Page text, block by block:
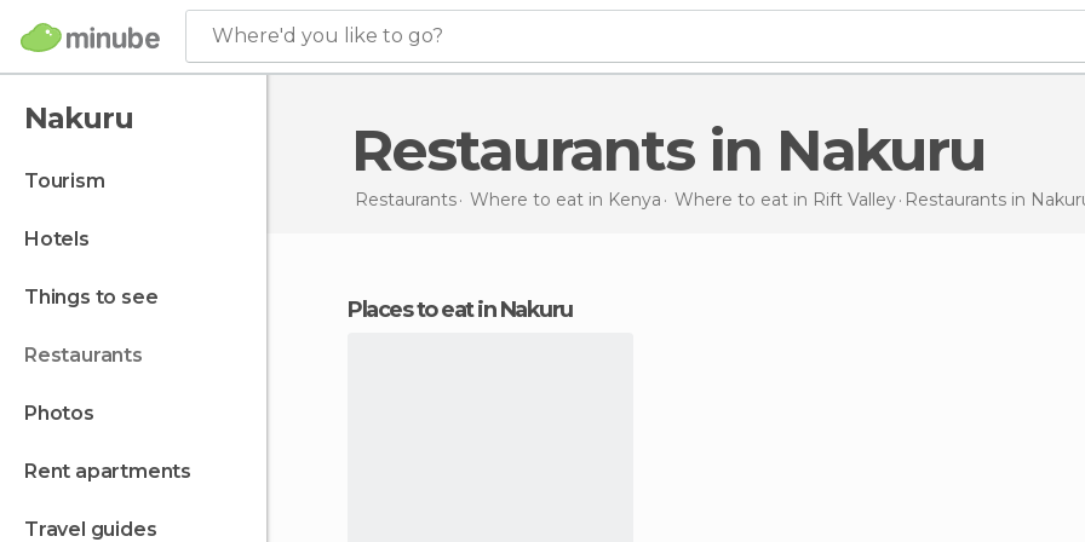
Where'd you like to go?
Nakuru
tourism
hotels
things to see
restaurants
photos
rent apartments
travel guides
Restaurants in Nakuru
Restaurants Where to eat in Kenya Where to eat in Rift Valley Restaurants in
Places to eat in Nakuru